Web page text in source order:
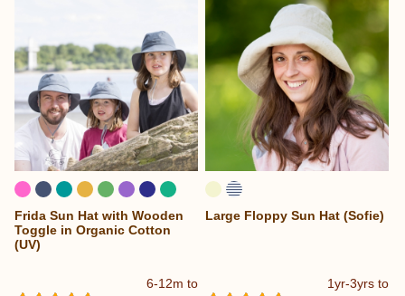
...
6-12m to
Frida Sun Hat with Wooden
Toggle in Organic Cotton
(UV)
1yr-3yrs to
Large Floppy Sun Hat (Sofie)